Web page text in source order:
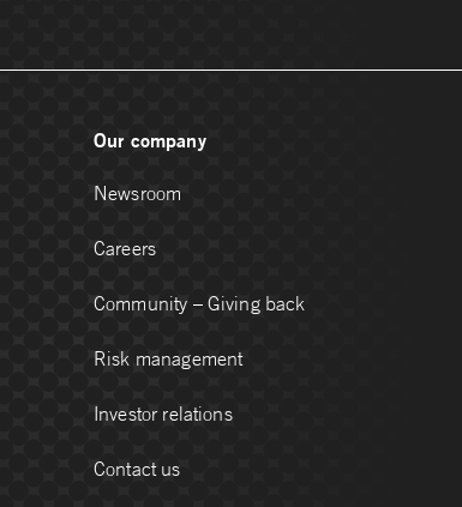
Our company
Newsroom
Careers
Community – Giving back
Risk management
Investor relations
Contact us